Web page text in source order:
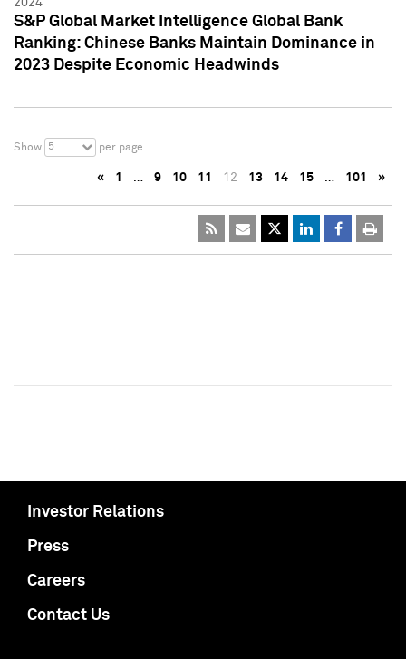
2024
S&P Global Market Intelligence Global Bank
Ranking: Chinese Banks Maintain Dominance in
2023 Despite Economic Headwinds
Show 5 per page
« 1 … 9 10 11 12 13 14 15 … 101 »
Investor Relations
Press
Careers
Contact Us